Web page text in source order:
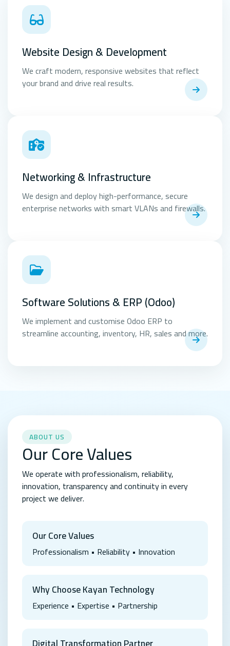
Website Design & Development
We craft modern, responsive websites that reflect
your brand and drive real results.
Networking & Infrastructure
We design and deploy high-performance, secure
enterprise networks with smart VLANs and firewalls.
Software Solutions & ERP (Odoo)
We implement and customise Odoo ERP to
streamline accounting, inventory, HR, sales and more.
ABOUT US
Our Core Values
We operate with professionalism, reliability,
innovation, transparency and continuity in every
project we deliver.
Our Core Values
Professionalism • Reliability • Innovation
Why Choose Kayan Technology
Experience • Expertise • Partnership